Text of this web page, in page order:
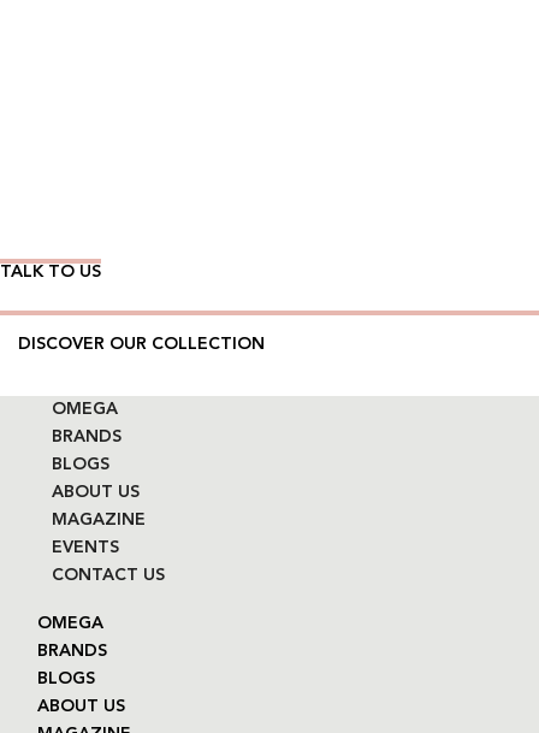
TALK TO US
DISCOVER OUR COLLECTION
OMEGA
BRANDS
BLOGS
ABOUT US
MAGAZINE
EVENTS
CONTACT US
OMEGA
BRANDS
BLOGS
ABOUT US